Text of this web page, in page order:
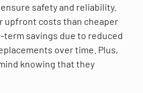
safety and reliability.
upfront costs than cheaper
savings due to reduced
over time. Plus,
knowing that they